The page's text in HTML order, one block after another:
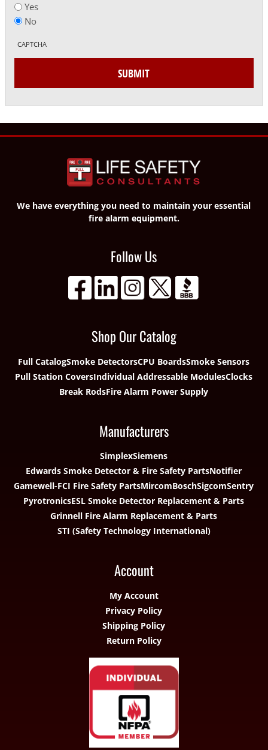
Yes
No
CAPTCHA
SUBMIT
We have everything you need to maintain your essential
fire alarm equipment.
Follow Us
Shop Our Catalog
Full CatalogSmoke DetectorsCPU BoardsSmoke Sensors
Pull Station CoversIndividual Addressable ModulesClocks
Break RodsFire Alarm Power Supply
Manufacturers
SimplexSiemens
Edwards Smoke Detector & Fire Safety PartsNotifier
Gamewell-FCI Fire Safety PartsMircomBoschSigcomSentry
PyrotronicsESL Smoke Detector Replacement & Parts
Grinnell Fire Alarm Replacement & Parts
STI (Safety Technology International)
Account
My Account
Privacy Policy
Shipping Policy
Return Policy